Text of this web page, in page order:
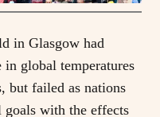
in Glasgow had
global temperatures
but failed as nations
goals with the effects